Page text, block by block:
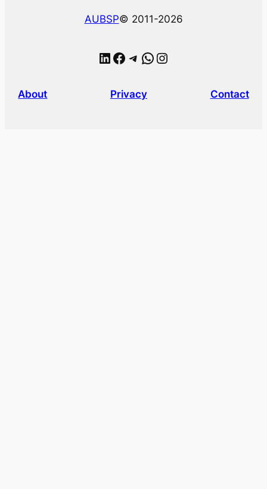
AUBSP© 2011-2026
LinkedIn Facebook Telegram WhatsApp Instagram
About Privacy Contact